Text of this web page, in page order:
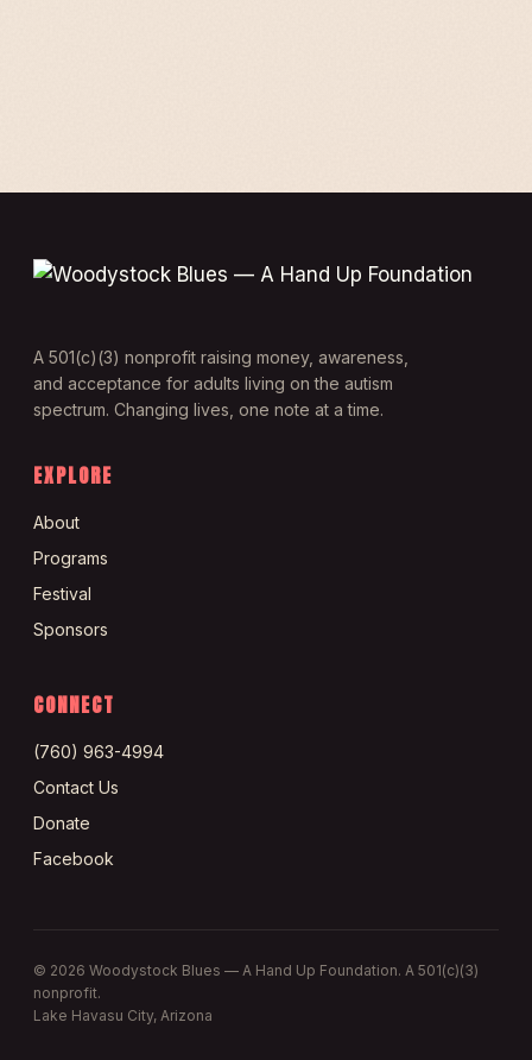
A 501(c)(3) nonprofit raising money, awareness,
and acceptance for adults living on the autism
spectrum. Changing lives, one note at a time.
EXPLORE
About
Programs
Festival
Sponsors
CONNECT
(760) 963-4994
Contact Us
Donate
Facebook
© 2026 Woodystock Blues — A Hand Up Foundation. A 501(c)(3)
nonprofit.
Lake Havasu City, Arizona